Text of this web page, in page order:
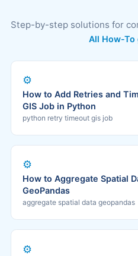
Step-by-step solutions for
All How-
⚙️
How to Add Retries and
GIS Job in Python
python retry timeout gis job
⚙️
How to Aggregate Spatial
GeoPandas
aggregate spatial data geopandas
⚙️